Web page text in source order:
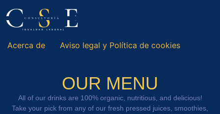
Acerca de Aviso legal y Política de cookies
OUR MENU
All of our drinks are 100% organic, nutritious, and delicious!
Take your pick from any of our fresh pressed juices, smoothies,